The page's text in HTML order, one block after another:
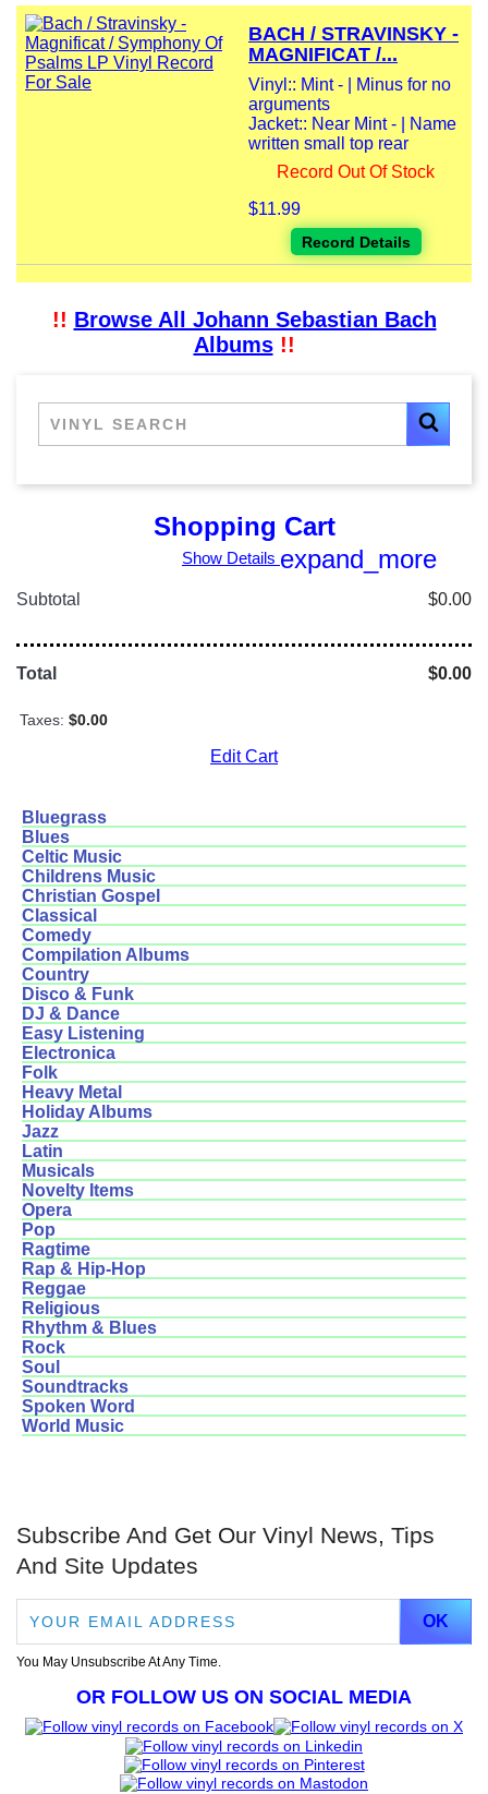
BACH / STRAVINSKY -
MAGNIFICAT /...
Vinyl:: Mint - | Minus for no
arguments
Jacket:: Near Mint - | Name
written small top rear
Record Out Of Stock
$11.99
Record Details
!! Browse All Johann Sebastian Bach
Albums!!
Shopping Cart
Show Details expand_more
Subtotal $0.00
Total $0.00
Taxes: $0.00
Edit Cart
Bluegrass
Blues
Celtic Music
Childrens Music
Christian Gospel
Classical
Comedy
Compilation Albums
Country
Disco & Funk
DJ & Dance
Easy Listening
Electronica
Folk
Heavy Metal
Holiday Albums
Jazz
Latin
Musicals
Novelty Items
Opera
Pop
Ragtime
Rap & Hip-Hop
Reggae
Religious
Rhythm & Blues
Rock
Soul
Soundtracks
Spoken Word
World Music
Subscribe And Get Our Vinyl News, Tips
And Site Updates
You May Unsubscribe At Any Time.
OR FOLLOW US ON SOCIAL MEDIA